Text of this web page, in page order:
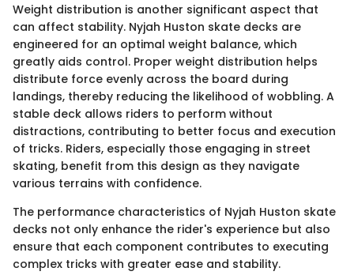
Weight distribution is another significant aspect that
can affect stability. Nyjah Huston skate decks are
engineered for an optimal weight balance, which
greatly aids control. Proper weight distribution helps
distribute force evenly across the board during
landings, thereby reducing the likelihood of wobbling. A
stable deck allows riders to perform without
distractions, contributing to better focus and execution
of tricks. Riders, especially those engaging in street
skating, benefit from this design as they navigate
various terrains with confidence.
The performance characteristics of Nyjah Huston skate
decks not only enhance the rider's experience but also
ensure that each component contributes to executing
complex tricks with greater ease and stability.